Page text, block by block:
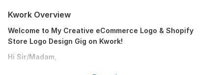
Kwork Overview
Welcome to My Creative eCommerce Logo & Shopify
Store Logo Design Gig on Kwork!
Hi Sir/Madam,